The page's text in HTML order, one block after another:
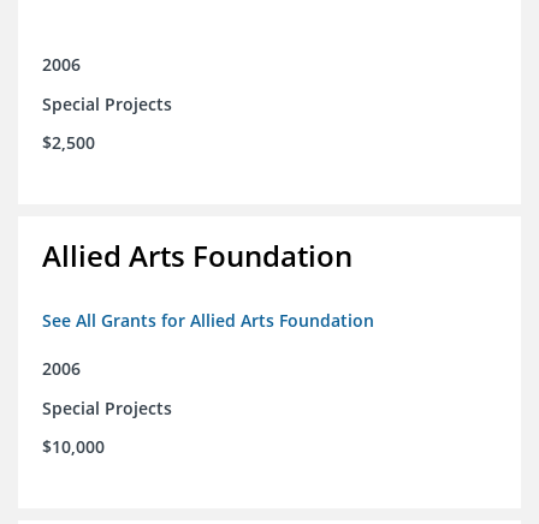
2006
Special Projects
$2,500
Allied Arts Foundation
See All Grants for Allied Arts Foundation
2006
Special Projects
$10,000